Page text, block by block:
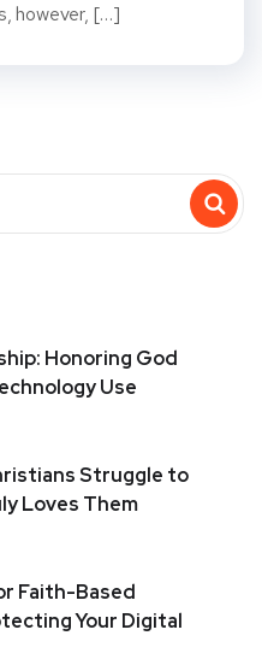
however, […]
Honoring God
Use
Struggle to
Loves Them
Faith-Based
Your Digital